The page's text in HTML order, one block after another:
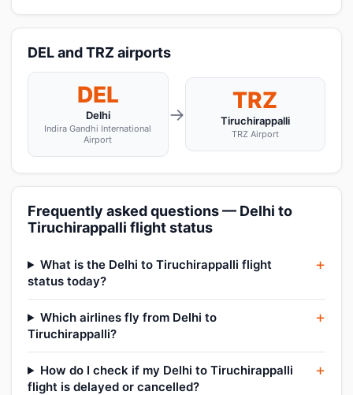
DEL and TRZ airports
DEL
Delhi
Indira Gandhi International
Airport
→
TRZ
Tiruchirappalli
TRZ Airport
Frequently asked questions — Delhi to
Tiruchirappalli flight status
What is the Delhi to Tiruchirappalli flight
status today?
Which airlines fly from Delhi to
Tiruchirappalli?
How do I check if my Delhi to Tiruchirappalli
flight is delayed or cancelled?